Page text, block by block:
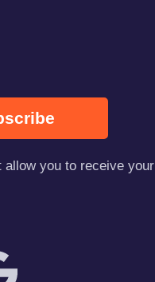
allow you to receive your